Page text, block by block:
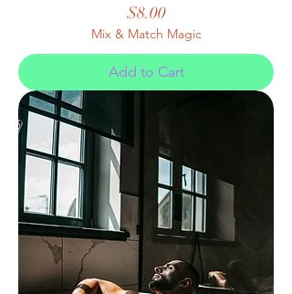
Price
$8.00
Mix & Match Magic
Add to Cart